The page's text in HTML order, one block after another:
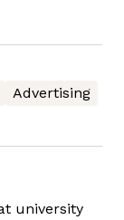
Advertising
university